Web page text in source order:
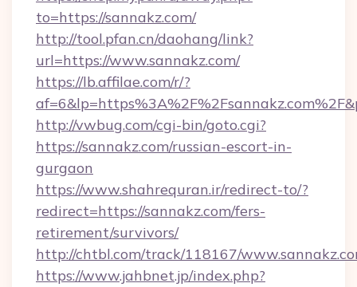
to=https://sannakz.com/
http://tool.pfan.cn/daohang/link?
url=https://www.sannakz.com/
https://lb.affilae.com/r/?
http://vwbug.com/cgi-bin/goto.cgi?
https://sannakz.com/russian-escort-in-
gurgaon
https://www.shahrequran.ir/redirect-to/?
redirect=https://sannakz.com/fers-
retirement/survivors/
http://chtbl.com/track/118167/
https://www.jahbnet.jp/index.php?